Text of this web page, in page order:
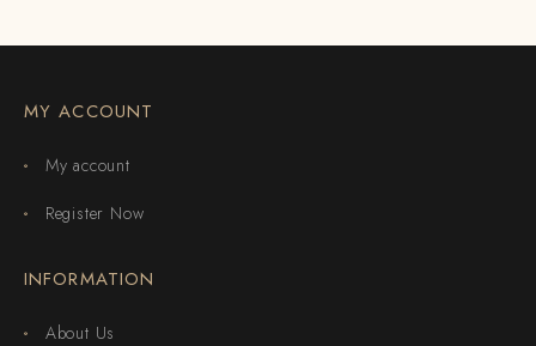
MY ACCOUNT
My account
Register Now
INFORMATION
About Us